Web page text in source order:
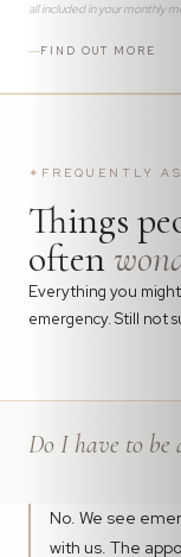
all included in your monthly
FIND OUT MORE
✦ FREQUENTLY
Things
often
Everything you
emergency. Still not
Do I have to be
No. We see
with us. The